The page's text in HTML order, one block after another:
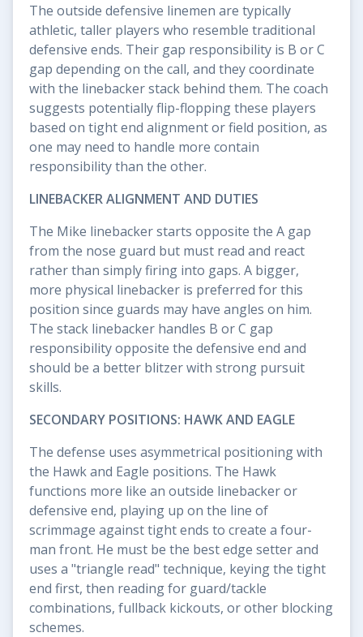
The outside defensive linemen are typically
athletic, taller players who resemble traditional
defensive ends. Their gap responsibility is B or C
gap depending on the call, and they coordinate
with the linebacker stack behind them. The coach
suggests potentially flip-flopping these players
based on tight end alignment or field position, as
one may need to handle more contain
responsibility than the other.
LINEBACKER ALIGNMENT AND DUTIES
The Mike linebacker starts opposite the A gap
from the nose guard but must read and react
rather than simply firing into gaps. A bigger,
more physical linebacker is preferred for this
position since guards may have angles on him.
The stack linebacker handles B or C gap
responsibility opposite the defensive end and
should be a better blitzer with strong pursuit
skills.
SECONDARY POSITIONS: HAWK AND EAGLE
The defense uses asymmetrical positioning with
the Hawk and Eagle positions. The Hawk
functions more like an outside linebacker or
defensive end, playing up on the line of
scrimmage against tight ends to create a four-
man front. He must be the best edge setter and
uses a "triangle read" technique, keying the tight
end first, then reading for guard/tackle
combinations, fullback kickouts, or other blocking
schemes.